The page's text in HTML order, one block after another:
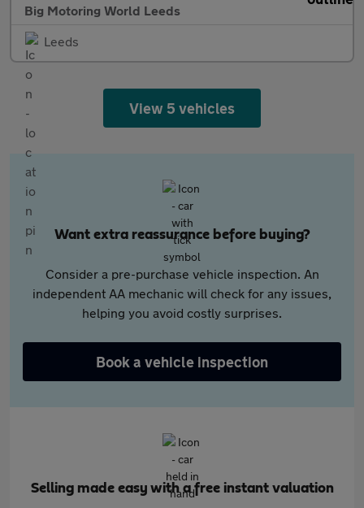
Big Motoring World Leeds
Leeds
View 5 vehicles
Want extra reassurance before buying?
Consider a pre-purchase vehicle inspection. An
independent AA mechanic will check for any issues,
helping you avoid costly surprises.
Book a vehicle inspection
Selling made easy with a free instant valuation